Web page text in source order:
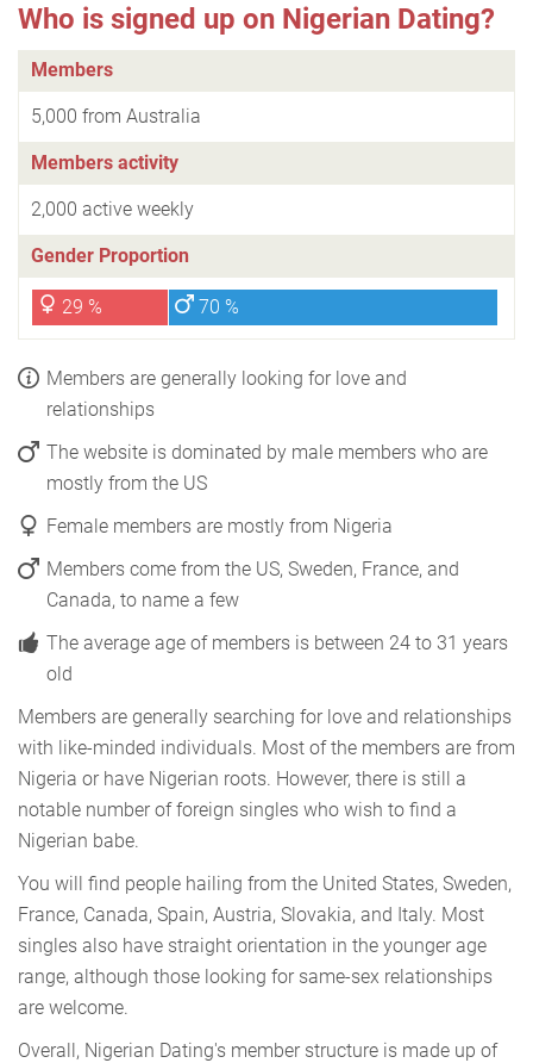
Who is signed up on Nigerian Dating?
Members
5,000 from Australia
Members activity
2,000 active weekly
Gender Proportion
29 % 70 %
Members are generally looking for love and
relationships
The website is dominated by male members who are
mostly from the US
Female members are mostly from Nigeria
Members come from the US, Sweden, France, and
Canada, to name a few
The average age of members is between 24 to 31 years
old
Members are generally searching for love and relationships
with like-minded individuals. Most of the members are from
Nigeria or have Nigerian roots. However, there is still a
notable number of foreign singles who wish to find a
Nigerian babe.
You will find people hailing from the United States, Sweden,
France, Canada, Spain, Austria, Slovakia, and Italy. Most
singles also have straight orientation in the younger age
range, although those looking for same-sex relationships
are welcome.
Overall, Nigerian Dating's member structure is made up of